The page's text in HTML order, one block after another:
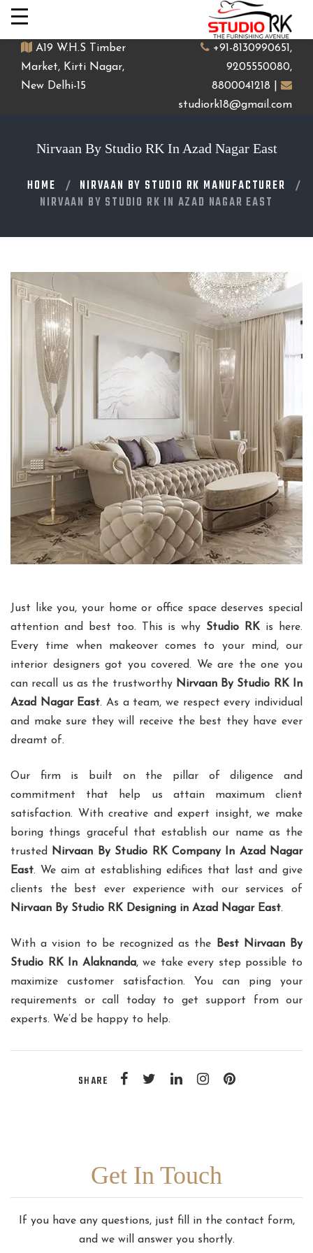
A19 W.H.S Timber
Market, Kirti Nagar,
New Delhi-15
+91-8130990651,
9205550080,
8800041218 |
studiork18@gmail.com
Nirvaan By Studio RK In Azad Nagar East
HOME
NIRVAAN BY STUDIO RK MANUFACTURER
NIRVAAN BY STUDIO RK IN AZAD NAGAR EAST
Just like you, your home or office space deserves special
attention and best too. This is why Studio RK is here.
Every time when makeover comes to your mind, our
interior designers got you covered. We are the one you
can recall us as the trustworthy Nirvaan By Studio RK In
Azad Nagar East. As a team, we respect every individual
and make sure they will receive the best they have ever
dreamt of.
Our firm is built on the pillar of diligence and
commitment that help us attain maximum client
satisfaction. With creative and expert insight, we make
boring things graceful that establish our name as the
trusted
Nirvaan By Studio RK Company In Azad Nagar
East. We aim at establishing edifices that last and give
clients the best ever experience with our services of
Nirvaan By Studio RK Designing in Azad Nagar East.
With a vision to be recognized as the
Best Nirvaan By
Studio RK In Alaknanda, we take every step possible to
maximize customer satisfaction. You can ping your
requirements or call today to get support from our
experts. We’d be happy to help.
SHARE
Get In Touch
If you have any questions, just fill in the contact form,
and we will answer you shortly.